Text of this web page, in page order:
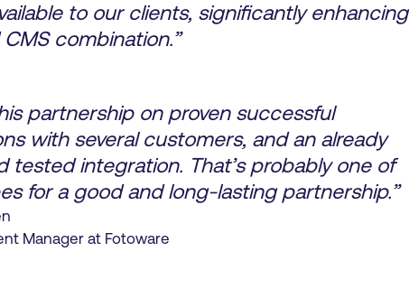
to our clients, significantly enhancing
combination.”
partnership on proven successful
with several customers, and an already
tested integration. That’s probably one of
for a good and long-lasting partnership.”
Manager at Fotoware